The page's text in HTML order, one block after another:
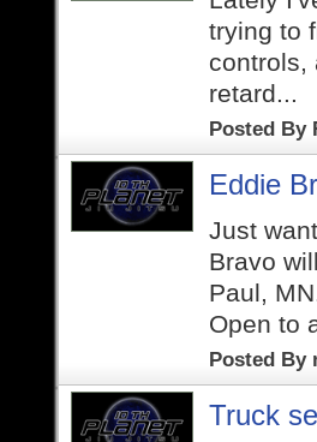
trying to
controls,
retard...
Posted By
Eddie
Just
Bravo
Paul,
Open to
Posted By
Truck